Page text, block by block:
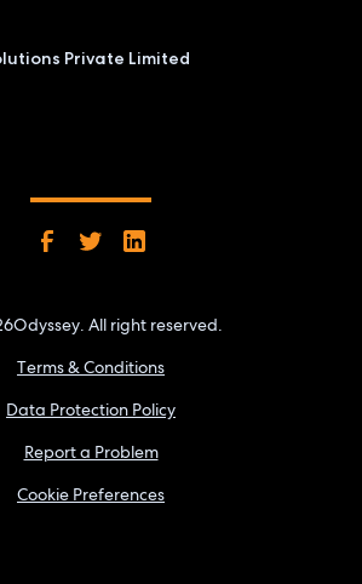
Private Limited
Odyssey. All right reserved.
Terms & Conditions
Data Protection Policy
Report a Problem
Cookie Preferences